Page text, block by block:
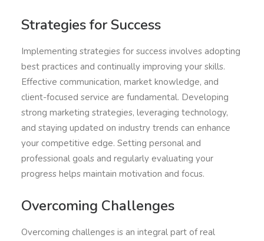
Strategies for Success
Implementing strategies for success involves adopting
best practices and continually improving your skills.
Effective communication, market knowledge, and
client-focused service are fundamental. Developing
strong marketing strategies, leveraging technology,
and staying updated on industry trends can enhance
your competitive edge. Setting personal and
professional goals and regularly evaluating your
progress helps maintain motivation and focus.
Overcoming Challenges
Overcoming challenges is an integral part of real